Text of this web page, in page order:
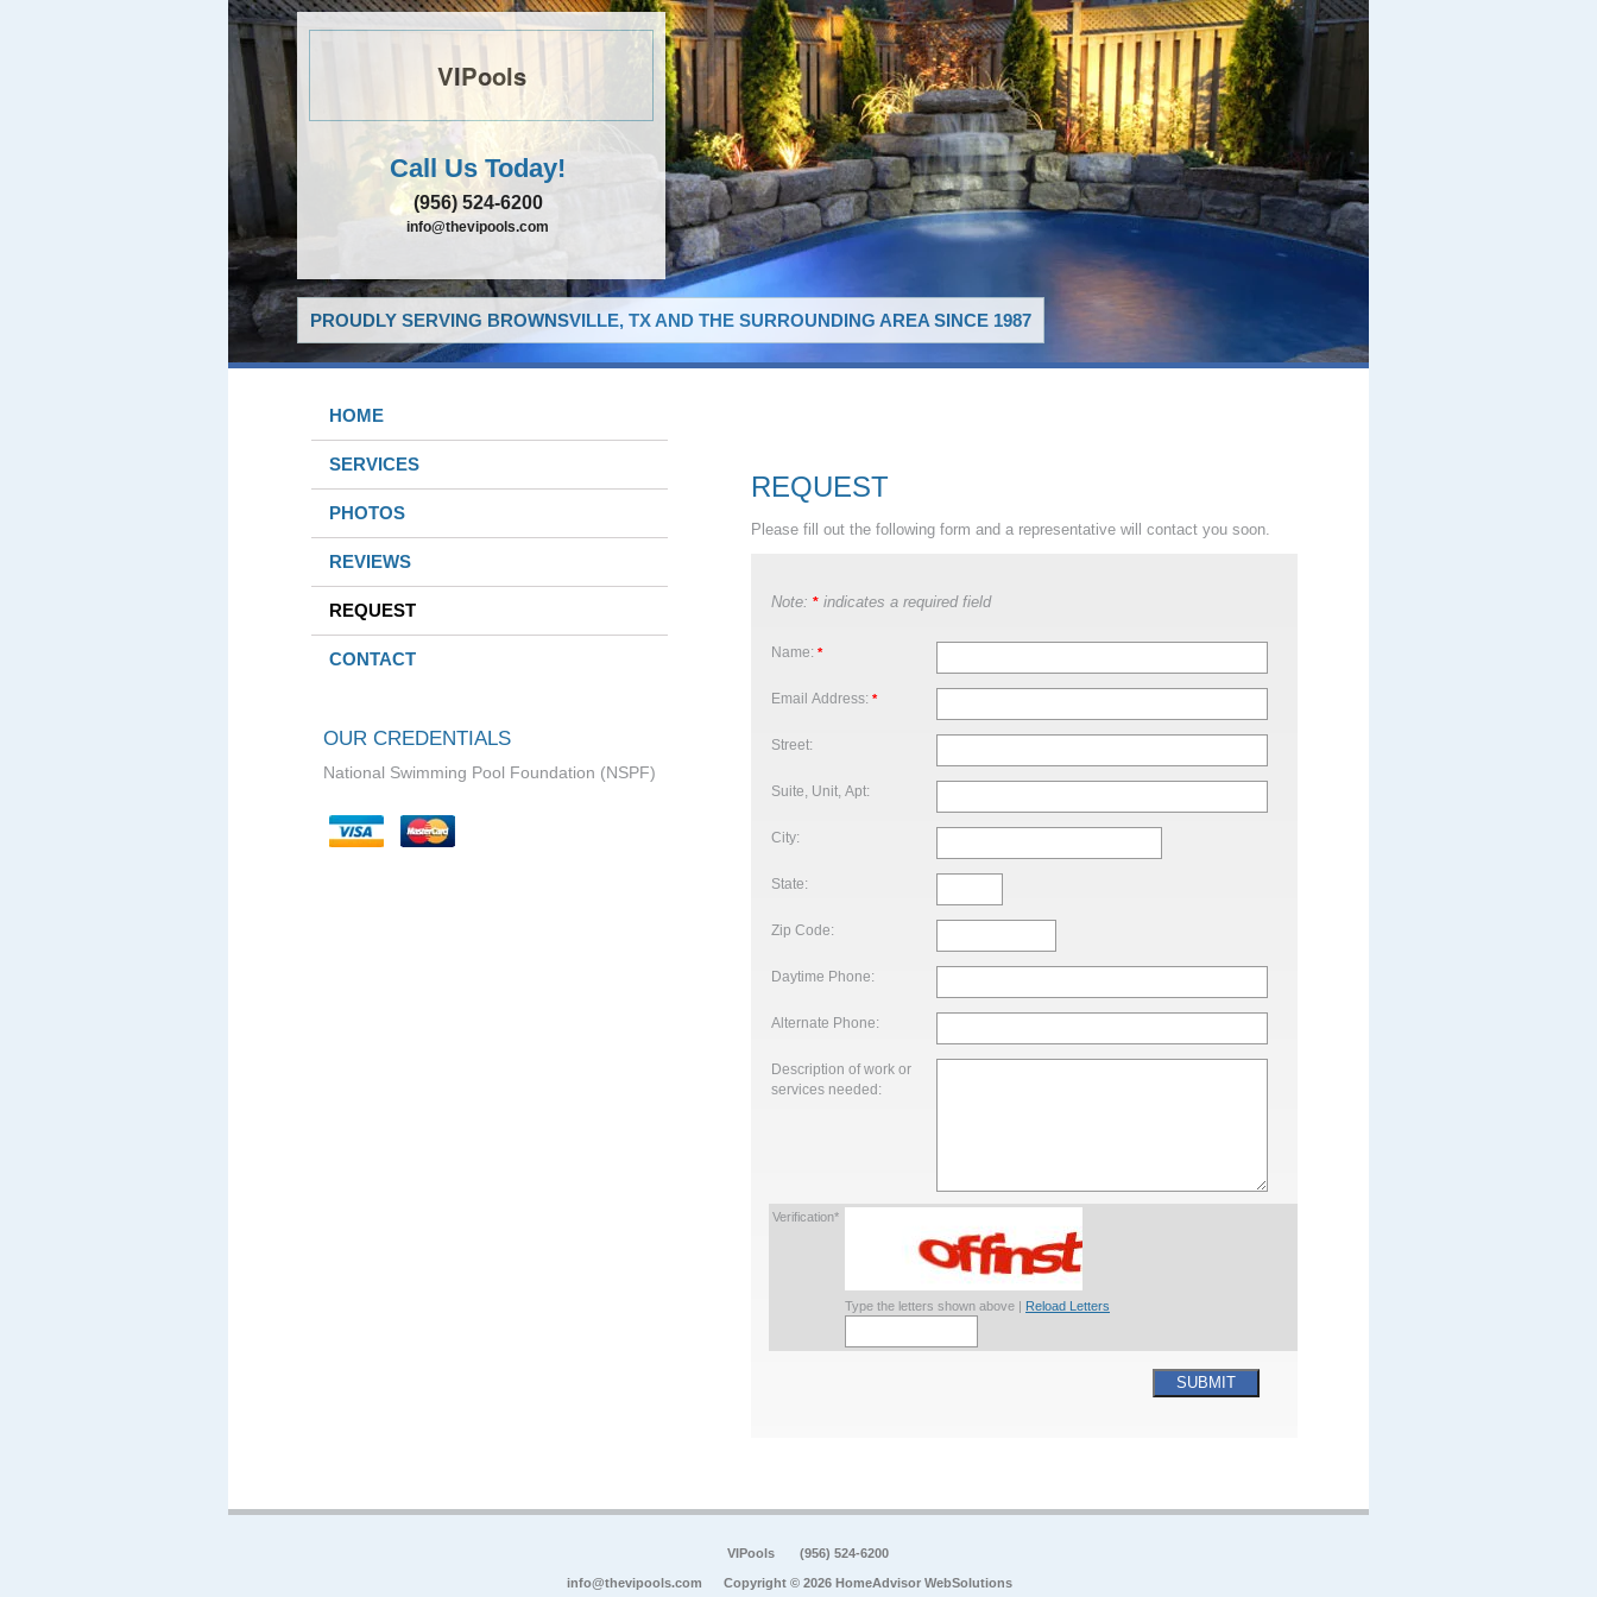
VIPools
Call Us Today!
(956) 524-6200
info@thevipools.com
PROUDLY SERVING BROWNSVILLE, TX AND THE SURROUNDING AREA SINCE 1987
HOME
SERVICES
PHOTOS
REVIEWS
REQUEST
CONTACT
OUR CREDENTIALS
National Swimming Pool Foundation (NSPF)
REQUEST
Please fill out the following form and a representative will contact you soon.
Note: * indicates a required field
Name: *
Email Address: *
Street:
Suite, Unit, Apt:
City:
State:
Zip Code:
Daytime Phone:
Alternate Phone:
Description of work or
services needed:
Verification*
Type the letters shown above | Reload Letters
SUBMIT
VIPools (956) 524-6200
info@thevipools.com Copyright © 2026 HomeAdvisor WebSolutions